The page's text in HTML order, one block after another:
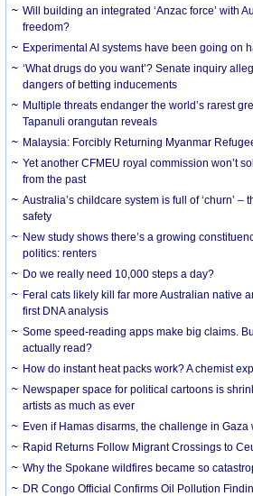
Will building an integrated ‘Anzac force’ with
freedom?
Experimental AI systems have been going on
‘What drugs do you want’? Senate inquiry
dangers of betting inducements
Multiple threats endanger the world’s rarest
Tapanuli orangutan reveals
Malaysia: Forcibly Returning Myanmar
Yet another CFMEU royal commission won’t
from the past
Australia’s childcare system is full of ‘churn’ –
safety
New study shows there’s a growing
politics: renters
Do we really need 10,000 steps a day?
Feral cats likely kill far more Australian native
first DNA analysis
Some speed-reading apps make big claims.
actually read?
How do instant heat packs work? A chemist
Newspaper space for political cartoons is
artists as much as ever
Even if Hamas disarms, the challenge in
Rapid Returns Follow Migrant Crossings to
Why the Spokane wildfires became so
DR Congo Official Confirms Oil Pollution